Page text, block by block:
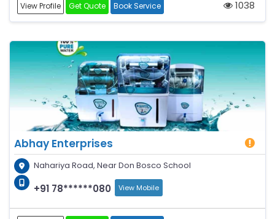
View Profile Get Quote Book Service 1038
Abhay Enterprises
Nahariya Road, Near Don Bosco School
+91 78******080 View Mobile